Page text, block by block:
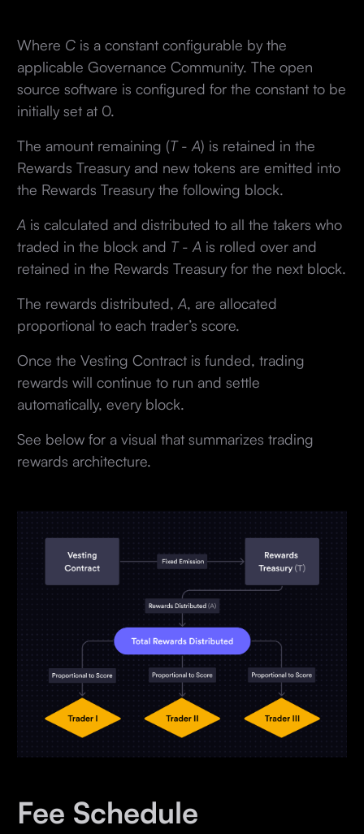
Where Cis a constant configurable by the
applicable Governance Community. The open
source software is configured for the constant to be
initially set at 0.
The amount remaining (T- A) is retained in the
Rewards Treasury and new tokens are emitted into
the Rewards Treasury the following block.
A is calculated and distributed to all the takers who
traded in the block and T- A is rolled over and
retained in the Rewards Treasury for the next block.
The rewards distributed, A, are allocated
proportional to each trader’s score.
Once the Vesting Contract is funded, trading
rewards will continue to run and settle
automatically, every block.
See below for a visual that summarizes trading
rewards architecture.
Fee Schedule